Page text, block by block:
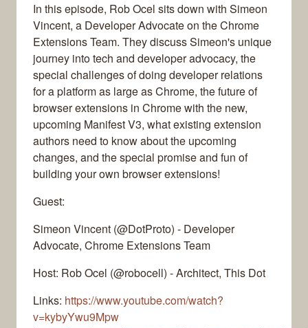
In this episode, Rob Ocel sits down with Simeon
Vincent, a Developer Advocate on the Chrome
Extensions Team. They discuss Simeon's unique
journey into tech and developer advocacy, the
special challenges of doing developer relations
for a platform as large as Chrome, the future of
browser extensions in Chrome with the new,
upcoming Manifest V3, what existing extension
authors need to know about the upcoming
changes, and the special promise and fun of
building your own browser extensions!
Guest:
Simeon Vincent (@DotProto) - Developer
Advocate, Chrome Extensions Team
Host: Rob Ocel (@robocell) - Architect, This Dot
Links: https://www.youtube.com/watch?
v=kybyYwu9Mpw